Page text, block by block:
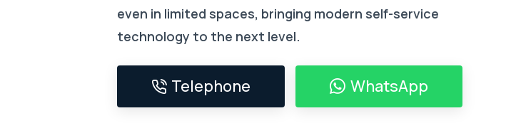
even in limited spaces, bringing modern self-service
technology to the next level.
Telephone WhatsApp